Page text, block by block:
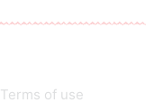
Terms of use